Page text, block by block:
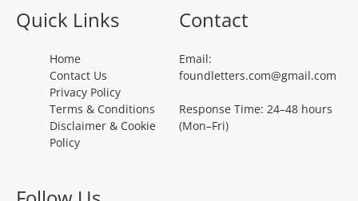
Quick Links
Home
Contact Us
Privacy Policy
Terms & Conditions
Disclaimer & Cookie
Policy
Contact
Email:
foundletters.com@gmail.com
Response Time: 24–48 hours
(Mon–Fri)